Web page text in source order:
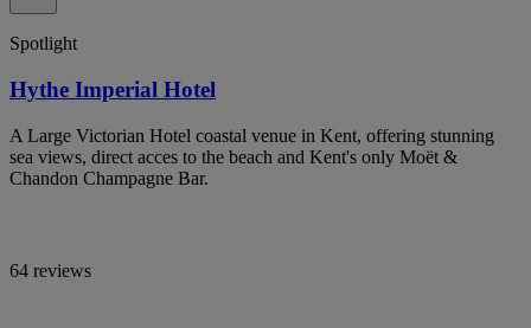
Spotlight
Hythe Imperial Hotel
A Large Victorian Hotel coastal venue in Kent, offering stunning
sea views, direct acces to the beach and Kent's only Moët &
Chandon Champagne Bar.
64 reviews